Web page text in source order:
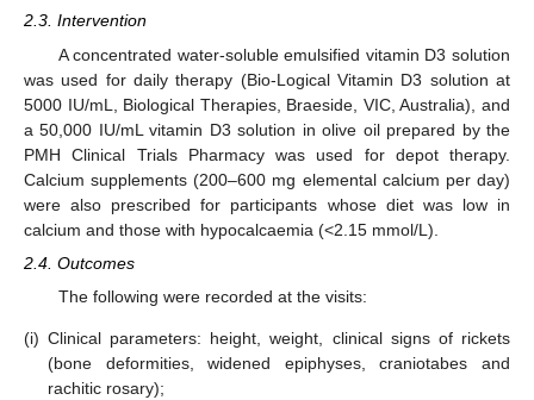
2.3. Intervention
A concentrated water-soluble emulsified vitamin D3 solution
was used for daily therapy (Bio-Logical Vitamin D3 solution at
5000 IU/mL, Biological Therapies, Braeside, VIC, Australia), and
a 50,000 IU/mL vitamin D3 solution in olive oil prepared by the
PMH Clinical Trials Pharmacy was used for depot therapy.
Calcium supplements (200–600 mg elemental calcium per day)
were also prescribed for participants whose diet was low in
calcium and those with hypocalcaemia (<2.15 mmol/L).
2.4. Outcomes
The following were recorded at the visits:
(i) Clinical parameters: height, weight, clinical signs of rickets
(bone deformities, widened epiphyses, craniotabes and
rachitic rosary);